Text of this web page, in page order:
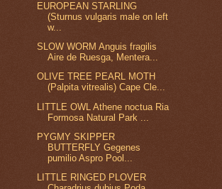
EUROPEAN STARLING
(Sturnus vulgaris male on left
w...
SLOW WORM Anguis fragilis
Aire de Ruesga, Mentera...
OLIVE TREE PEARL MOTH
(Palpita vitrealis) Cape Cle...
LITTLE OWL Athene noctua Ria
Formosa Natural Park ...
PYGMY SKIPPER
BUTTERFLY Gegenes
pumilio Aspro Pool...
LITTLE RINGED PLOVER